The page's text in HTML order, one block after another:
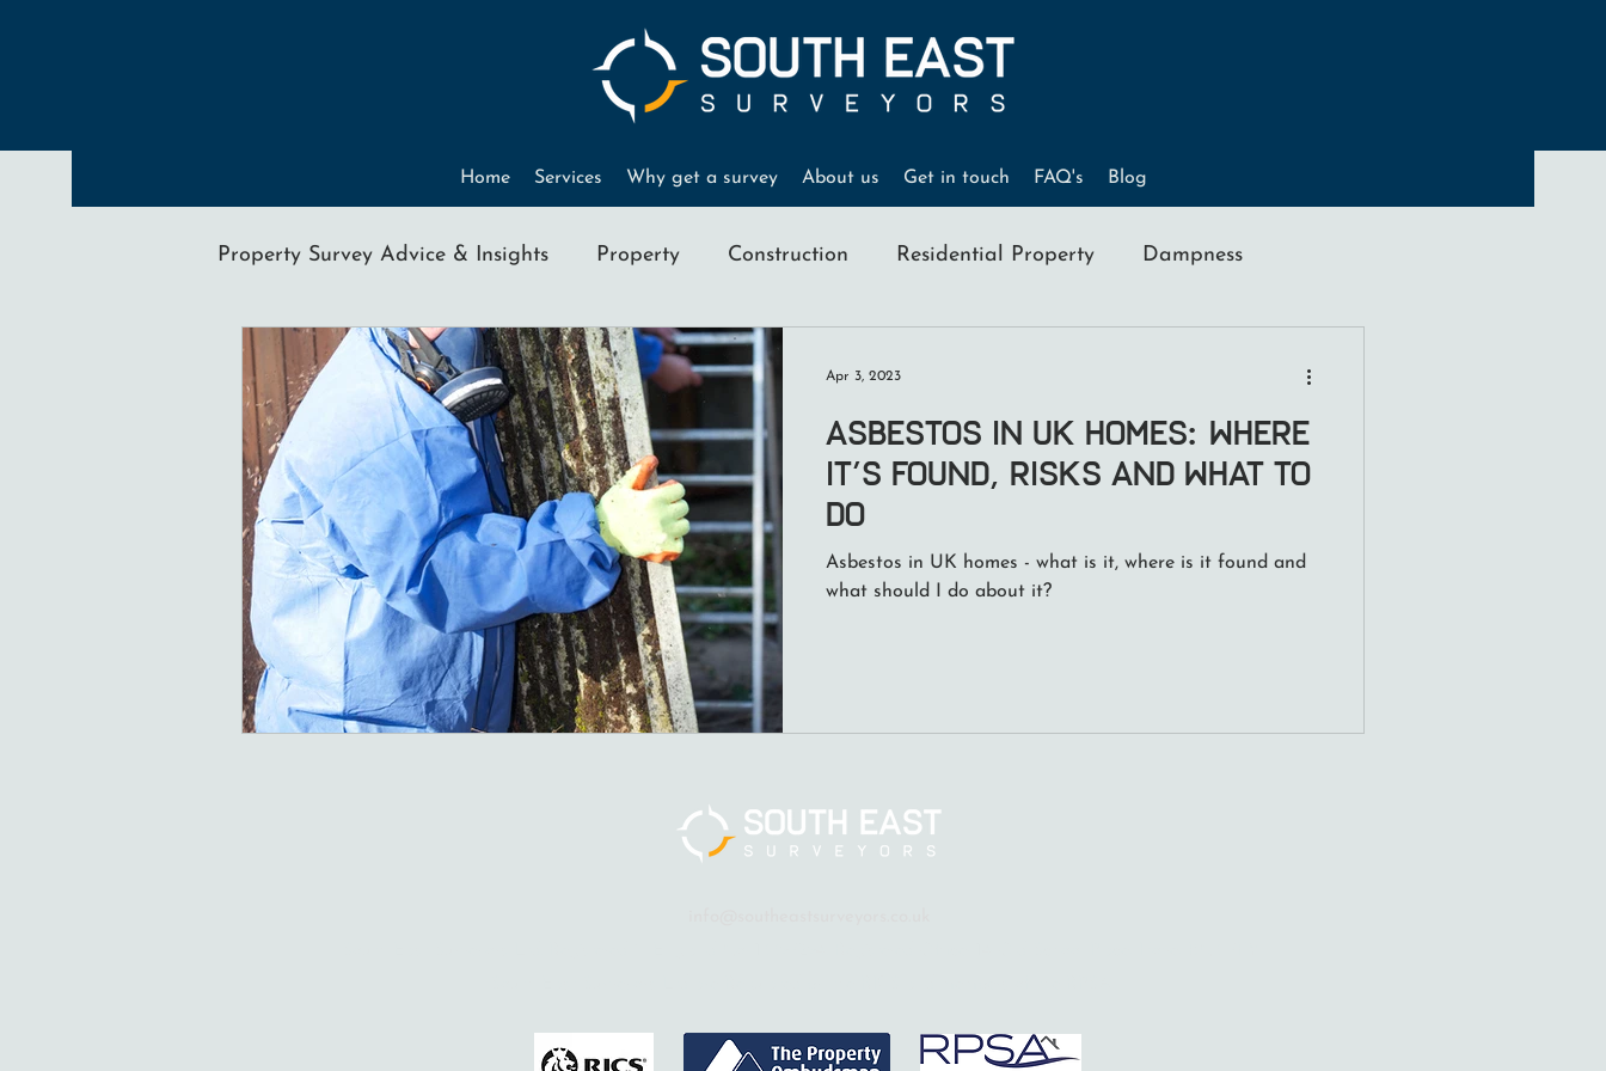
Home Services Why get a survey About us Get in touch FAQ's Blog
Property Survey Advice & Insights Property Construction Residential Property Dampness
Condensation Mould Home Buyers RICS Surveyors
Spray Foam Insulation
Asbestos in UK Homes: Where
It’s Found, Risks and What to
Do
Asbestos in UK homes - what is it, where is it found and
what should I do about it?
Apr 3, 2023